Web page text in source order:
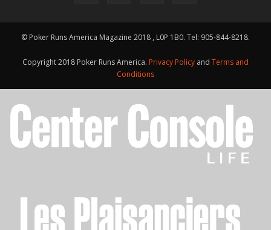
© Poker Runs America Magazine 2018 , L0P 1B0. Tel: 905-844-8218.
Copyright 2018 Poker Runs America. Privacy Policy and Terms and
Conditions